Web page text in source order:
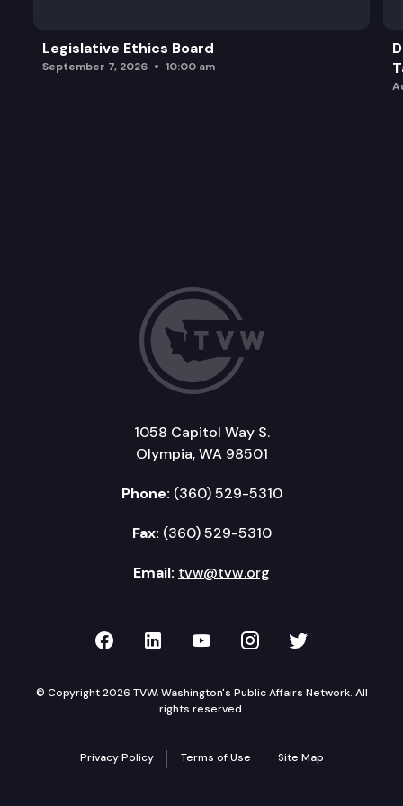
Legislative Ethics Board
September 7, 2026 10:00 am
1058 Capitol Way S.
Olympia, WA 98501
Phone: (360) 529-5310
Fax: (360) 529-5310
Email: tvw@tvw.org
TVW on Facebook
TVW on LinkedIn
TVW on YouTube
TVW onTVW on
© Copyright 2026 TVW, Washington's Public Affairs Network. All
rights reserved.
Privacy Policy Terms of Use Site Map